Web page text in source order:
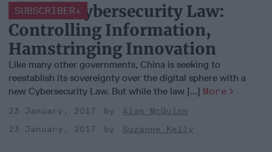
China’s Cybersecurity Law:
Controlling Information,
Hamstringing Innovation
SUBSCRIBER+
Like many other governments, China is seeking to
reestablish its sovereignty over the digital sphere with a
new Cybersecurity Law. But while the law [...] More
23 January, 2017
Alan McQuinn
23 January, 2017
Suzanne Kelly